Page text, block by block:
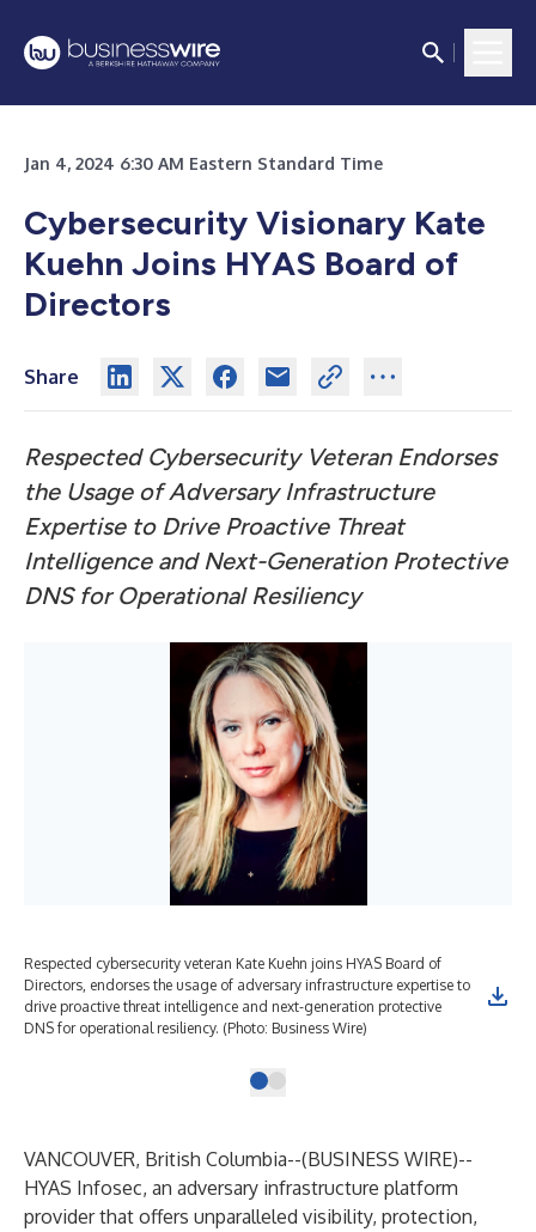
Jan 4, 2024 6:30 AM Eastern Standard Time
Cybersecurity Visionary Kate
Kuehn Joins HYAS Board of
Directors
Share
Respected Cybersecurity Veteran Endorses
the Usage of Adversary Infrastructure
Expertise to Drive Proactive Threat
Intelligence and Next-Generation Protective
DNS for Operational Resiliency
Respected cybersecurity veteran Kate Kuehn joins HYAS Board of
Directors, endorses the usage of adversary infrastructure expertise to
drive proactive threat intelligence and next-generation protective
DNS for operational resiliency. (Photo: Business Wire)
VANCOUVER, British Columbia--(BUSINESS WIRE)--
HYAS Infosec, an adversary infrastructure platform
provider that offers unparalleled visibility, protection,